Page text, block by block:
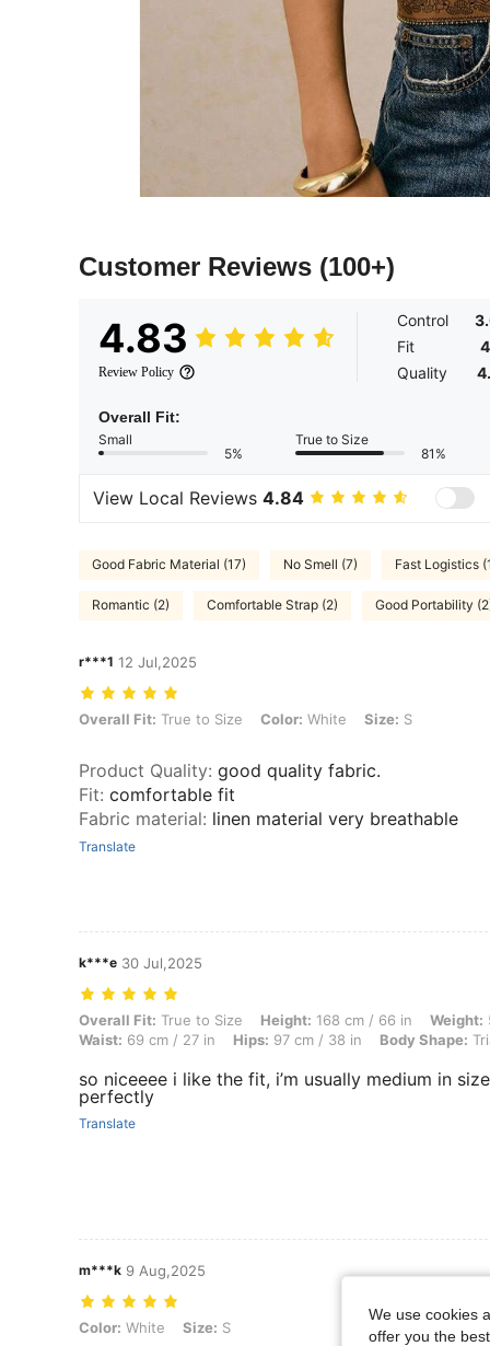
Customer Reviews (100+)
4.83
Review Policy
Control
Fit
Quality
Overall Fit:
Small
5%
True to Size
81%
View Local Reviews 4.84
Good Fabric Material (17) No Smell (7) Fast Logistics
Romantic (2) Comfortable Strap (2) Good Portability
r***1 12 Jul,2025
Overall Fit: True to Size, Color: White, Size: S
Overall Fit: True to Size Color: White Size: S
Product Quality: good quality fabric.
Fit: comfortable fit
Fabric material: linen material very breathable
Translate
k***e 30 Jul,2025
Overall Fit: True to Size, Height: 168 cm / 66 in, Weight: 53 kg / 117
Overall Fit: True to Size Height: 168 cm / 66 in Weight:
Waist: 69 cm / 27 in Hips: 97 cm / 38 in Body Shape:
so niceeee i like the fit, i’m usually medium in
perfectly
Translate
m***k 9 Aug,2025
Color: White, Size: S
Color: White Size: S
We use cookies
offer you the